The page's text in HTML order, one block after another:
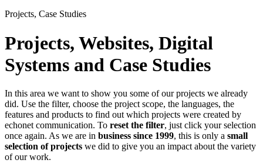
Projects, Case Studies
Projects, Websites, Digital
Systems and Case Studies
In this area we want to show you some of our projects we already
did. Use the filter, choose the project scope, the languages, the
features and products to find out which projects were created by
echonet communication. To reset the filter, just click your selection
once again. As we are in business since 1999, this is only a small
selection of projects we did to give you an impact about the variety
of our work.